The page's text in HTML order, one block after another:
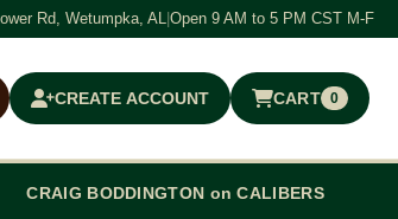
Rd, Wetumpka, ALOpen 9 AM to 5 PM CST M-F
CREATE ACCOUNT CART 0
$0.00
CRAIG BODDINGTON on CALIBERS